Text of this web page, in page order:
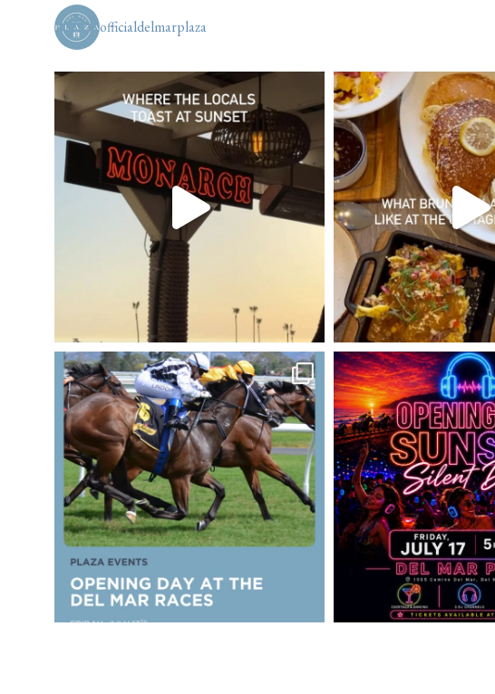
officialdelmarplaza